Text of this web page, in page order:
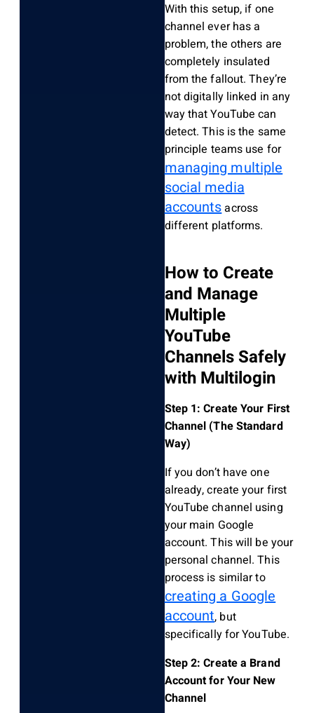
With this setup, if one
channel ever has a
problem, the others are
completely insulated
from the fallout. They’re
not digitally linked in any
way that YouTube can
detect. This is the same
principle teams use for
managing multiple
social media
accountsacross
different platforms.
How to Create
and Manage
Multiple
YouTube
Channels Safely
with Multilogin
Step 1: Create Your First
Channel (The Standard
Way)
If you don’t have one
already, create your first
YouTube channel using
your main Google
account. This will be your
personal channel. This
process is similar to
creating a Google
account, but
specifically for YouTube.
Step 2: Create a Brand
Account for Your New
Channel